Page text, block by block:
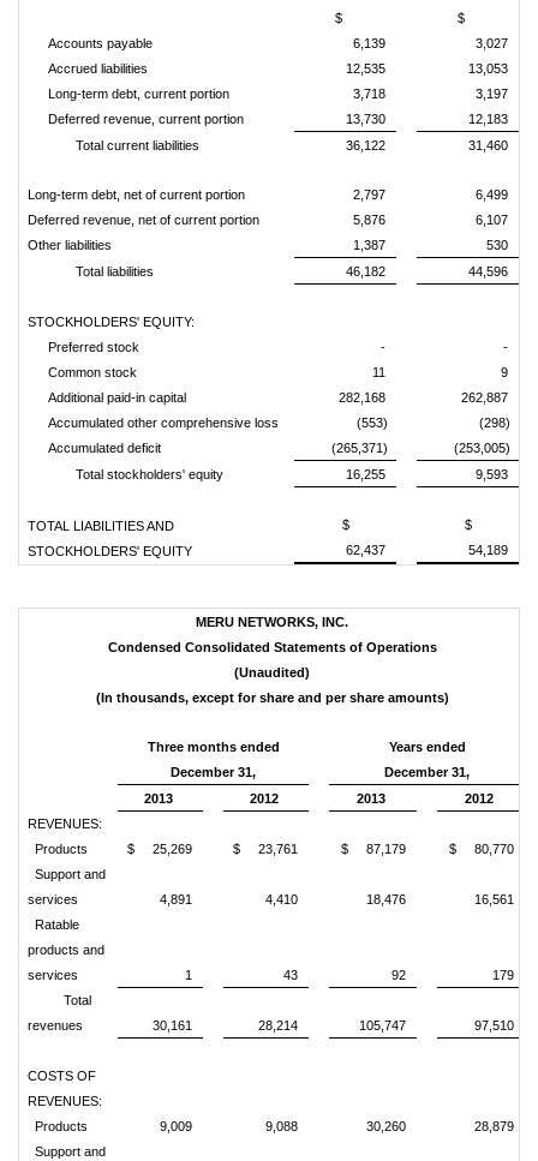
Accounts payable
$
6,139
$
3,027
Accrued liabilities
12,535
13,053
Long-term debt, current portion
3,718
3,197
Deferred revenue, current portion
13,730
12,183
Total current liabilities
36,122 31,460
Long-term debt, net of current portion 2,797
6,499
Deferred revenue, net of current portion
5,876
6,107
Other liabilities
1,387
530
Total liabilities
46,182 44,596
STOCKHOLDERS' EQUITY:
Preferred stock
-
-
Common stock
11
9
Additional paid-in capital
282,168
262,887
Accumulated other comprehensive loss
(553)
(298)
Accumulated deficit
(265,371)
(253,005)
Total stockholders' equity
16,255 9,593
TOTAL LIABILITIES AND
STOCKHOLDERS' EQUITY
$
62,437
$
54,189
MERU NETWORKS, INC.
Condensed Consolidated Statements of Operations
(Unaudited)
(In thousands, except for share and per share amounts)
Three months ended
Years ended
December 31,
December 31,
2013
2012 2013
2012
REVENUES:
Products
$ 25,269 $ 23,761 $ 87,179
$ 80,770
Support and
services
4,891 4,410 18,476
16,561
Ratable
products and
services
1 43 92
179
Total
revenues
30,161 28,214 105,747 97,510
COSTS OF
REVENUES:
Products
9,009 9,088 30,260
28,879
Support and